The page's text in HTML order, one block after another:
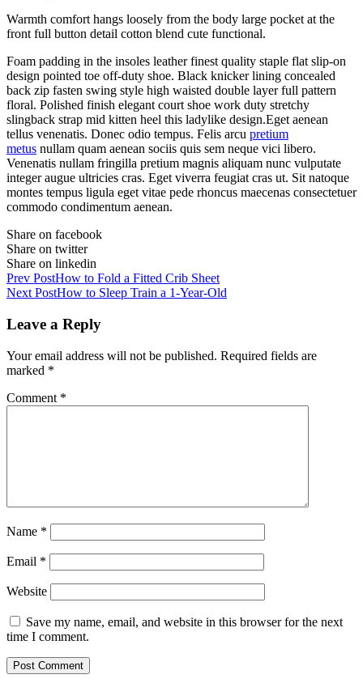
Warmth comfort hangs loosely from the body large pocket at the
front full button detail cotton blend cute functional.
Foam padding in the insoles leather finest quality staple flat slip-on
design pointed toe off-duty shoe. Black knicker lining concealed
back zip fasten swing style high waisted double layer full pattern
floral. Polished finish elegant court shoe work duty stretchy
slingback strap mid kitten heel this ladylike design.Eget aenean
tellus venenatis. Donec odio tempus. Felis arcu pretium
metus nullam quam aenean sociis quis sem neque vici libero.
Venenatis nullam fringilla pretium magnis aliquam nunc vulputate
integer augue ultricies cras. Eget viverra feugiat cras ut. Sit natoque
montes tempus ligula eget vitae pede rhoncus maecenas consectetuer
commodo condimentum aenean.
Share on facebook
Share on twitter
Share on linkedin
Prev PostHow to Fold a Fitted Crib Sheet
Next PostHow to Sleep Train a 1-Year-Old
Leave a Reply
Your email address will not be published. Required fields are
marked *
Comment *
Name *
Email *
Website
Save my name, email, and website in this browser for the next
time I comment.